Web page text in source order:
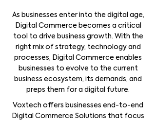
As businesses enter into the digital age,
Digital Commerce becomes a critical
tool to drive business growth. With the
right mix of strategy, technology and
processes, Digital Commerce enables
businesses to evolve to the current
business ecosystem, its demands, and
preps them for a digital future.
Voxtech offers businesses end-to-end
Digital Commerce Solutions that focus